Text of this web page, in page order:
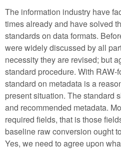
The information industry have
times already and have solved
standards on data formats.
were widely discussed by all
necessity they are revised; but
standard procedure. With RAW-
standard on metadata is a
present situation. The standard
and recommended metadata.
required fields, that is those
baseline raw conversion ought
Yes, we need to agree upon